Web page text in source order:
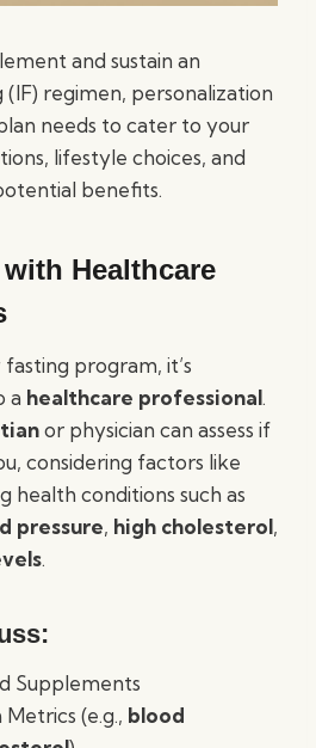
and sustain an
regimen, personalization
needs to cater to your
lifestyle choices, and
benefits.
Healthcare
program, it’s
a healthcare professional.
or physician can assess if
considering factors like
health conditions such as
pressure, high cholesterol,
.
Supplements
(e.g., blood